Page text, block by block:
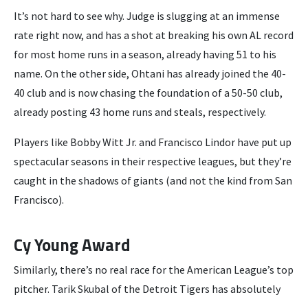
It’s not hard to see why. Judge is slugging at an immense
rate right now, and has a shot at breaking his own AL record
for most home runs in a season, already having 51 to his
name. On the other side, Ohtani has already joined the 40-
40 club and is now chasing the foundation of a 50-50 club,
already posting 43 home runs and steals, respectively.
Players like Bobby Witt Jr. and Francisco Lindor have put up
spectacular seasons in their respective leagues, but they’re
caught in the shadows of giants (and not the kind from San
Francisco).
Cy Young Award
Similarly, there’s no real race for the American League’s top
pitcher. Tarik Skubal of the Detroit Tigers has absolutely